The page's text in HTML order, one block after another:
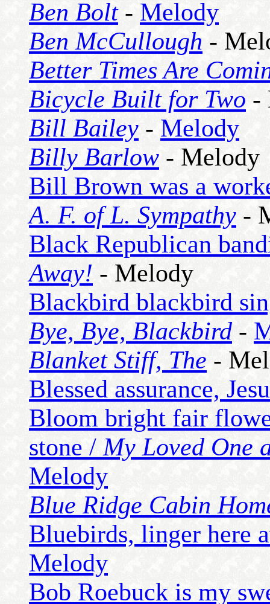
Ben Bolt- Melody
Ben McCullough -
Better Times Are
Bicycle Built for Two -
Bill Bailey - Melody
Billy Barlow - Melody
Bill Brown was a
A. F. of L. Sympathy -
Black Republican
Away! - Melody
Blackbird blackbird
Bye, Bye, Blackbird -
Blanket Stiff, The -
Blessed assurance,
Bloom bright fair
stone / My Loved One
Melody
Blue Ridge Cabin
Bluebirds, linger here
Melody
Bob Roebuck is my